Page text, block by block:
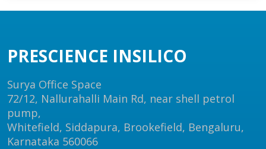
PRESCIENCE INSILICO
Surya Office Space
72/12, Nallurahalli Main Rd, near shell petrol
pump,
Whitefield, Siddapura, Brookefield, Bengaluru,
Karnataka 560066